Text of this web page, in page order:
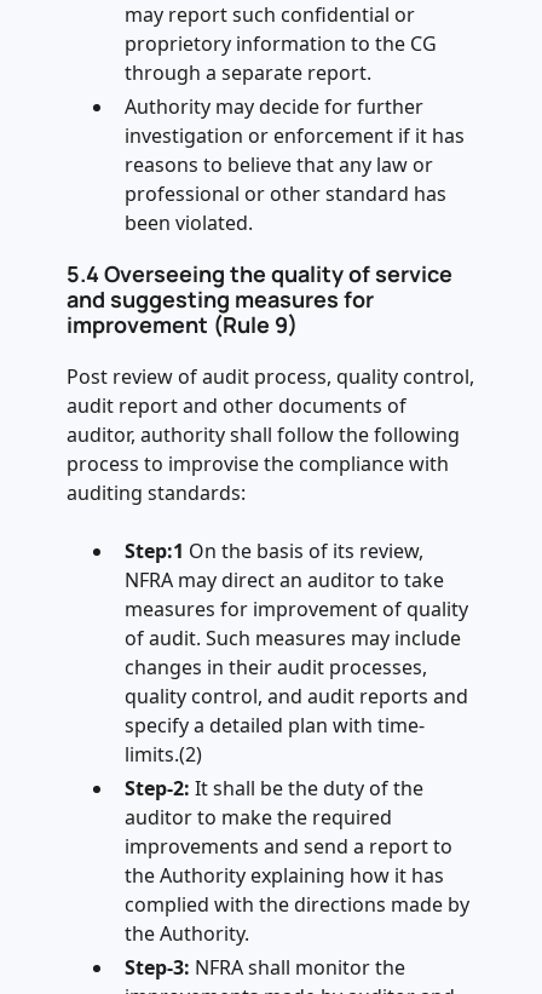
may report such confidential or
proprietory information to the CG
through a separate report.
Authority may decide for further
investigation or enforcement if it has
reasons to believe that any law or
professional or other standard has
been violated.
5.4 Overseeing the quality of service
and suggesting measures for
improvement (Rule 9)
Post review of audit process, quality control,
audit report and other documents of
auditor, authority shall follow the following
process to improvise the compliance with
auditing standards:
Step:1 On the basis of its review,
NFRA may direct an auditor to take
measures for improvement of quality
of audit. Such measures may include
changes in their audit processes,
quality control, and audit reports and
specify a detailed plan with time-
limits.(2)
Step-2: It shall be the duty of the
auditor to make the required
improvements and send a report to
the Authority explaining how it has
complied with the directions made by
the Authority.
Step-3: NFRA shall monitor the